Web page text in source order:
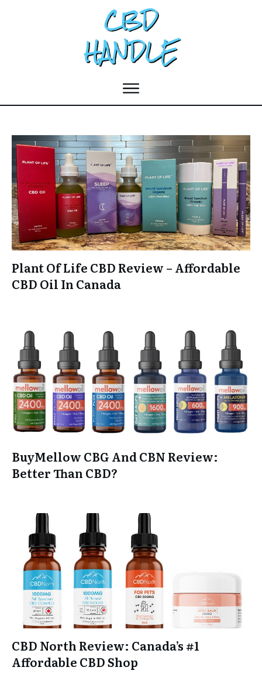
Plant Of Life CBD Review – Affordable
CBD Oil In Canada
BuyMellow CBG And CBN Review:
Better Than CBD?
CBD North Review: Canada’s #1
Affordable CBD Shop